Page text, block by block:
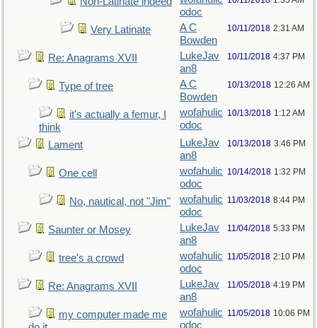
odoc
Very Latinate
A C
Bowden
10/11/2018 2:31 AM
Re: Anagrams XVII
LukeJav
an8
10/11/2018 4:37 PM
Type of tree
A C
Bowden
10/13/2018 12:26 AM
it's actually a femur, I
think
wofahulic
odoc
10/13/2018 1:12 AM
Lament
LukeJav
an8
10/13/2018 3:46 PM
One cell
wofahulic
odoc
10/14/2018 1:32 PM
No, nautical, not "Jim"
wofahulic
odoc
11/03/2018 8:44 PM
Saunter or Mosey
LukeJav
an8
11/04/2018 5:33 PM
tree's a crowd
wofahulic
odoc
11/05/2018 2:10 PM
Re: Anagrams XVII
LukeJav
an8
11/05/2018 4:19 PM
my computer made me
wofahulic
odoc
11/05/2018 10:06 PM